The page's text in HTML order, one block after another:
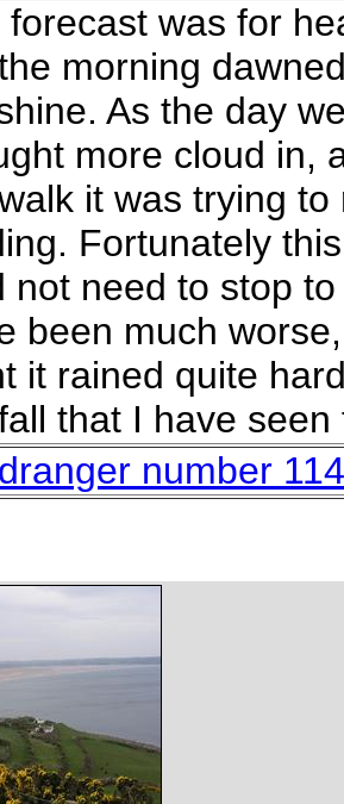
forecast was for
morning
As the day
more cloud in,
it was trying
Fortunately
not need to stop
been much
it rained quite
that I have
number